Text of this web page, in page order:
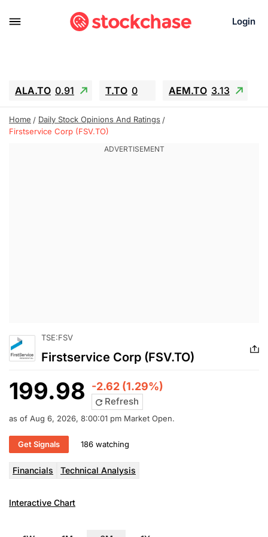
Login
ALA.TO 0.91 T.TO 0 AEM.TO 3.13
GEO -1.27 IESC -4.05 WDC -66.17
SOUN 0.62 SNDK
Home
Daily Stock Opinions And Ratings
Firstservice Corp (FSV.TO)
TSE:FSV
Firstservice Corp (FSV.TO)
199.98 -2.62 (1.29%)
Refresh
as of Aug 6, 2026, 8:00:01 pm Market Open.
Get Signals 186 watching
Financials Technical Analysis
Interactive Chart